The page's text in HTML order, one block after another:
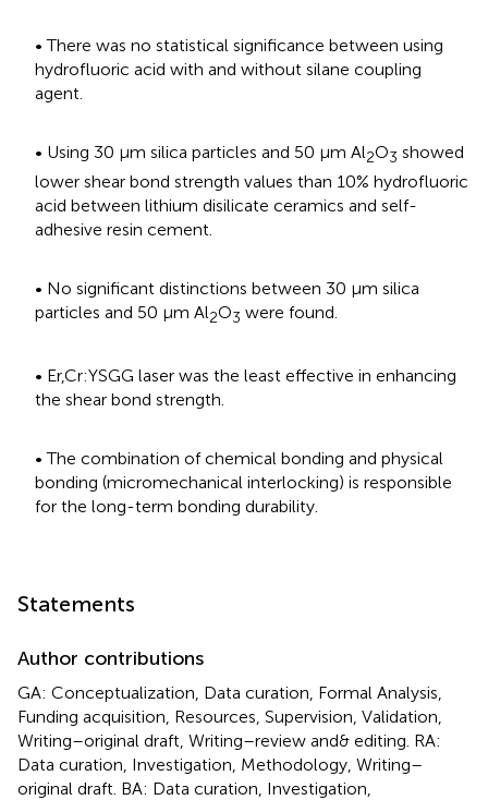
• There was no statistical significance between using
hydrofluoric acid with and without silane coupling
agent.
• Using 30 μm silica particles and 50 μm Al2O3 showed
lower shear bond strength values than 10% hydrofluoric
acid between lithium disilicate ceramics and self-
adhesive resin cement.
• No significant distinctions between 30 μm silica
particles and 50 μm Al2O3 were found.
• Er,Cr:YSGG laser was the least effective in enhancing
the shear bond strength.
• The combination of chemical bonding and physical
bonding (micromechanical interlocking) is responsible
for the long-term bonding durability.
Statements
Author contributions
GA: Conceptualization, Data curation, Formal Analysis,
Funding acquisition, Resources, Supervision, Validation,
Writing–original draft, Writing–review and& editing. RA:
Data curation, Investigation, Methodology, Writing–
original draft. BA: Data curation, Investigation,